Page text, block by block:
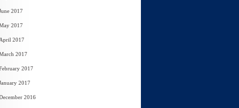
2017
2017
April 2017
2017
2017
2017
2016